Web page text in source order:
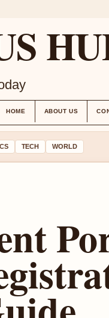
HOME ABOUT US
TECH WORLD